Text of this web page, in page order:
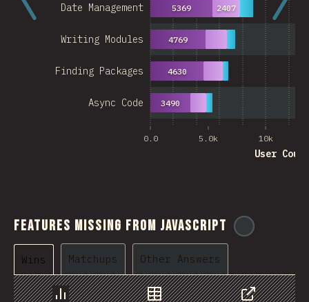
0.0 5.0k 10k
User Count
Async Code
Finding Packages
Writing Modules
Date Management
3490
4630
4769
5369 2407
Features Missing From JavaScript
Wins Matchups Other Answers